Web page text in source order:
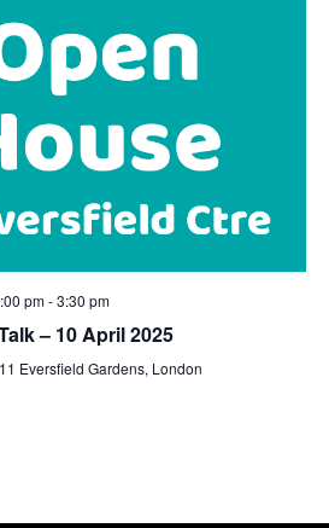
pm-3:30 pm
– 10 April 2025
11 Eversfield Gardens, London